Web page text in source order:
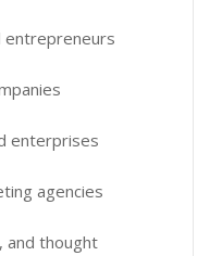
entrepreneurs
enterprises
agencies
and thought